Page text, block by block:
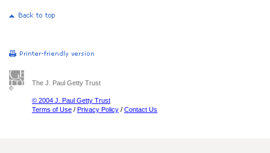
The J. Paul Getty Trust
© 2004 J. Paul Getty Trust
Terms of Use / Privacy Policy / Contact Us